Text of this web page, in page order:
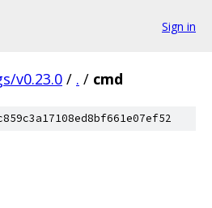
Sign in
v0.23.0 / . / cmd